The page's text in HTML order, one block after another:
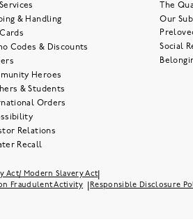
& Handling
Codes & Discounts
Heroes
& Students
Orders
Relations
Recall
The
Our
Social
Act/ Modern Slavery Act|
Fraudulent Activity Responsible Disclosure